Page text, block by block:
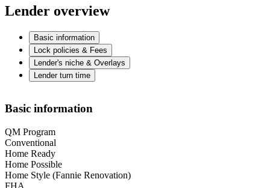
Lender overview
Basic information
Lock policies & Fees
Lender's niche & Overlays
Lender turn time
Basic information
QM Program
Conventional
Home Ready
Home Possible
Home Style (Fannie Renovation)
FHA